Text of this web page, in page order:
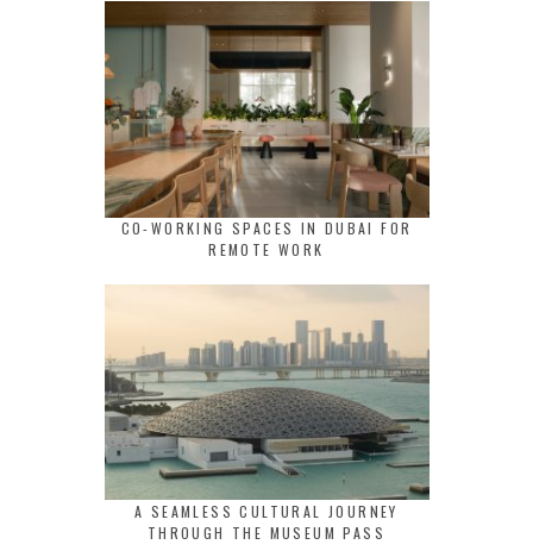
CO-WORKING SPACES IN DUBAI FOR
REMOTE WORK
A SEAMLESS CULTURAL JOURNEY
THROUGH THE MUSEUM PASS